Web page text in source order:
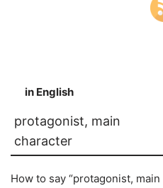
in English
protagonist, main
character
How to say “protagonist,